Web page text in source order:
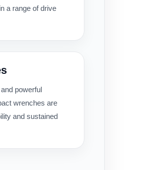
a range of drive
powerful
wrenches are
and sustained